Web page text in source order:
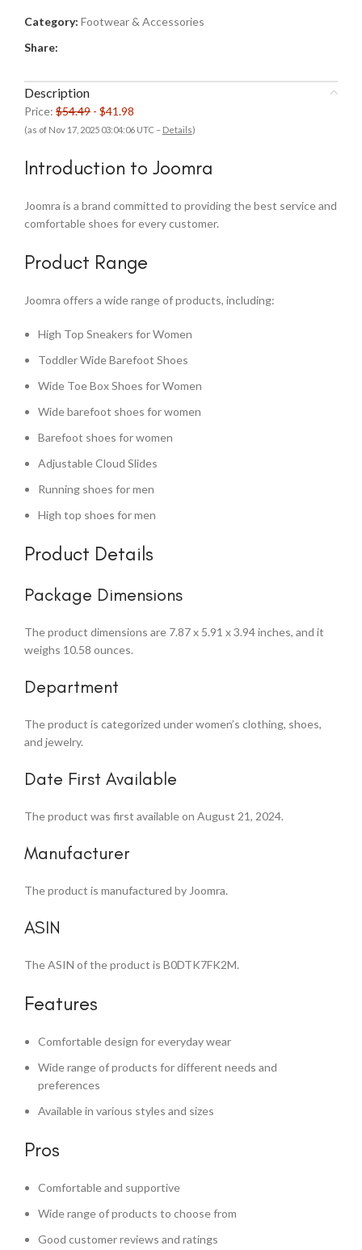
Category: Footwear & Accessories
Share:
Description
Price: $54.49 - $41.98
(as of Nov 17, 2025 03:04:06 UTC – Details)
Introduction to Joomra
Joomra is a brand committed to providing the best service and
comfortable shoes for every customer.
Product Range
Joomra offers a wide range of products, including:
High Top Sneakers for Women
Toddler Wide Barefoot Shoes
Wide Toe Box Shoes for Women
Wide barefoot shoes for women
Barefoot shoes for women
Adjustable Cloud Slides
Running shoes for men
High top shoes for men
Product Details
Package Dimensions
The product dimensions are 7.87 x 5.91 x 3.94 inches, and it
weighs 10.58 ounces.
Department
The product is categorized under women’s clothing, shoes,
and jewelry.
Date First Available
The product was first available on August 21, 2024.
Manufacturer
The product is manufactured by Joomra.
ASIN
The ASIN of the product is B0DTK7FK2M.
Features
Comfortable design for everyday wear
Wide range of products for different needs and
preferences
Available in various styles and sizes
Pros
Comfortable and supportive
Wide range of products to choose from
Good customer reviews and ratings